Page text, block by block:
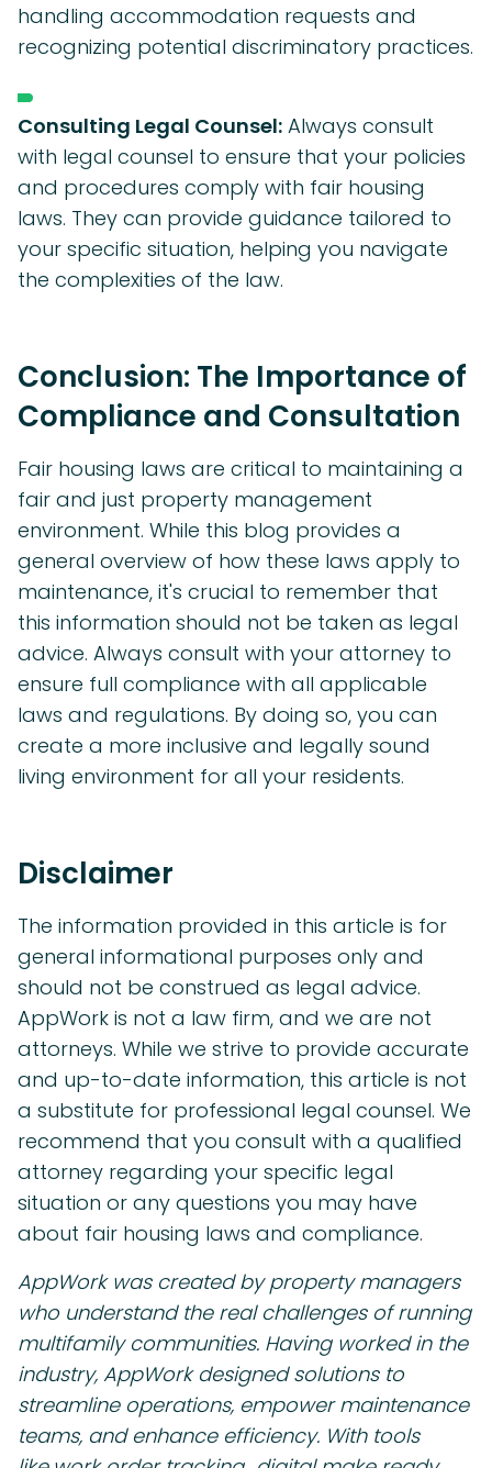
handling accommodation requests and
recognizing potential discriminatory practices.
Consulting Legal Counsel: Always consult
with legal counsel to ensure that your policies
and procedures comply with fair housing
laws. They can provide guidance tailored to
your specific situation, helping you navigate
the complexities of the law.
Conclusion: The Importance of
Compliance and Consultation
Fair housing laws are critical to maintaining a
fair and just property management
environment. While this blog provides a
general overview of how these laws apply to
maintenance, it's crucial to remember that
this information should not be taken as legal
advice. Always consult with your attorney to
ensure full compliance with all applicable
laws and regulations. By doing so, you can
create a more inclusive and legally sound
living environment for all your residents.
Disclaimer
The information provided in this article is for
general informational purposes only and
should not be construed as legal advice.
AppWork is not a law firm, and we are not
attorneys. While we strive to provide accurate
and up-to-date information, this article is not
a substitute for professional legal counsel. We
recommend that you consult with a qualified
attorney regarding your specific legal
situation or any questions you may have
about fair housing laws and compliance.
AppWork was created by property managers
who understand the real challenges of running
multifamily communities. Having worked in the
industry, AppWork designed solutions to
streamline operations, empower maintenance
teams, and enhance efficiency. With tools